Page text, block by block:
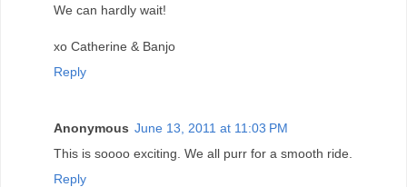
We can hardly wait!
xo Catherine & Banjo
Reply
Anonymous June 13, 2011 at 11:03 PM
This is soooo exciting. We all purr for a smooth ride.
Reply